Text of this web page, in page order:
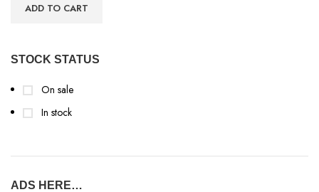
STOCK STATUS
On sale
In stock
ADS HERE…
ADD TO CART